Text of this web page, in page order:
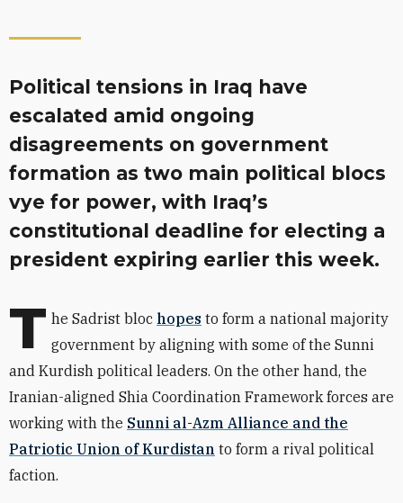
Political tensions in Iraq have
escalated amid ongoing
disagreements on government
formation as two main political blocs
vye for power, with Iraq’s
constitutional deadline for electing a
president expiring earlier this week.
T he Sadrist bloc hopes to form a national majority
government by aligning with some of the Sunni
and Kurdish political leaders. On the other hand, the
Iranian-aligned Shia Coordination Framework forces are
working with the Sunni al-Azm Alliance and the
Patriotic Union of Kurdistan to form a rival political
faction.